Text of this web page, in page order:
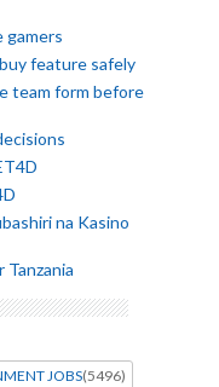
gamers
feature safely
team form before
na Kasino
JOBS(5496)